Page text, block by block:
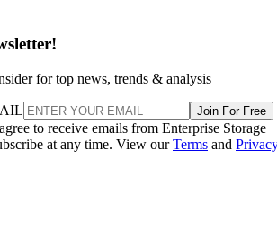
for top news, trends & analysis
Join For Free
to receive emails from Enterprise Storage
at any time. View ourTerms and